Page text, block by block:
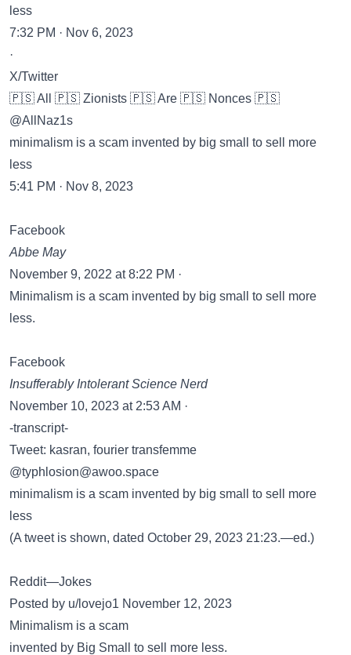
less
7:32 PM · Nov 6, 2023
·
X/Twitter
🇵🇸 All 🇵🇸 Zionists 🇵🇸 Are 🇵🇸 Nonces 🇵🇸
@AllNaz1s
minimalism is a scam invented by big small to sell more
less
5:41 PM · Nov 8, 2023
Facebook
Abbe May
November 9, 2022 at 8:22 PM ·
Minimalism is a scam invented by big small to sell more
less.
Facebook
Insufferably Intolerant Science Nerd
November 10, 2023 at 2:53 AM ·
-transcript-
Tweet: kasran, fourier transfemme
@typhlosion@awoo.space
minimalism is a scam invented by big small to sell more
less
(A tweet is shown, dated October 29, 2023 21:23.—ed.)
Reddit—Jokes
Posted by u/lovejo1 November 12, 2023
Minimalism is a scam
invented by Big Small to sell more less.